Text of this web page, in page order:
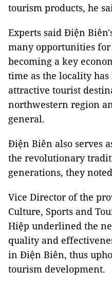
tourism products, he
Experts said Điện
many opportunities
becoming a key
time as the locality
attractive tourist
northwestern region
general.
Điện Biên also serves
the revolutionary
generations, they
Vice Director of the
Culture, Sports and
Hiệp underlined the
quality and
in Điện Biên, thus
tourism development.